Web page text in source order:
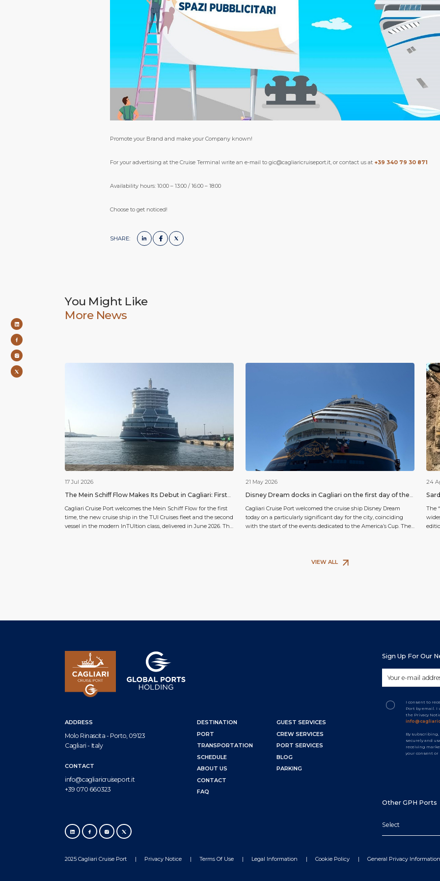
Promote your Brand and make your Company known!
For your advertising at the Cruise Terminal write an e-mail to gic@cagliaricruiseport.it, or contact us at +39 340 79 30 871
Availability hours: 10:00 – 13:00 / 16:00 – 18:00
Choose to get noticed!
SHARE:
You Might Like
More News
17 Jul 2026
The Mein Schiff Flow Makes Its Debut in Cagliari: First
Cagliari Cruise Port welcomes the Mein Schiff Flow for the first
time, the new cruise ship in the TUI Cruises fleet and the second
vessel in the modern InTUItion class, delivered in June 2026. This
21 May 2026
Disney Dream docks in Cagliari on the first day of the
Cagliari Cruise Port welcomed the cruise ship Disney Dream
today on a particularly significant day for the city, coinciding
with the start of the events dedicated to the America’s Cup. The
24
The
VIEW ALL
ADDRESS
Molo Rinascita - Porto, 09123
Cagliari - Italy
CONTACT
info@cagliaricruiseport.it
+39 070 660323
DESTINATION
PORT
TRANSPORTATION
SCHEDULE
ABOUT US
CONTACT
FAQ
GUEST SERVICES
CREW SERVICES
PORT SERVICES
BLOG
PARKING
Sign Up For Our
I consent to
Port by email. I
the Privacy
By
securely and
receiving
your consent
Other GPH Ports
Select
2025 Cagliari Cruise Port Privacy Notice Terms Of Use Legal Information Cookie Policy General Privacy Information